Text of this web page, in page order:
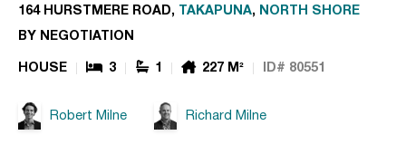
164 HURSTMERE ROAD, TAKAPUNA, NORTH SHORE
BY NEGOTIATION
HOUSE 3 1 227 M² ID# 80551
Robert Milne Richard Milne